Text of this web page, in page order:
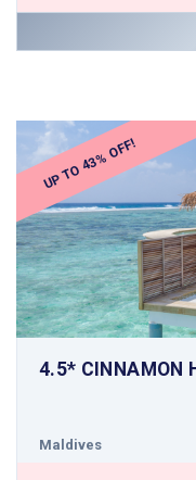
UP TO 43% OFF!
4.5* CINNAMON
Maldives